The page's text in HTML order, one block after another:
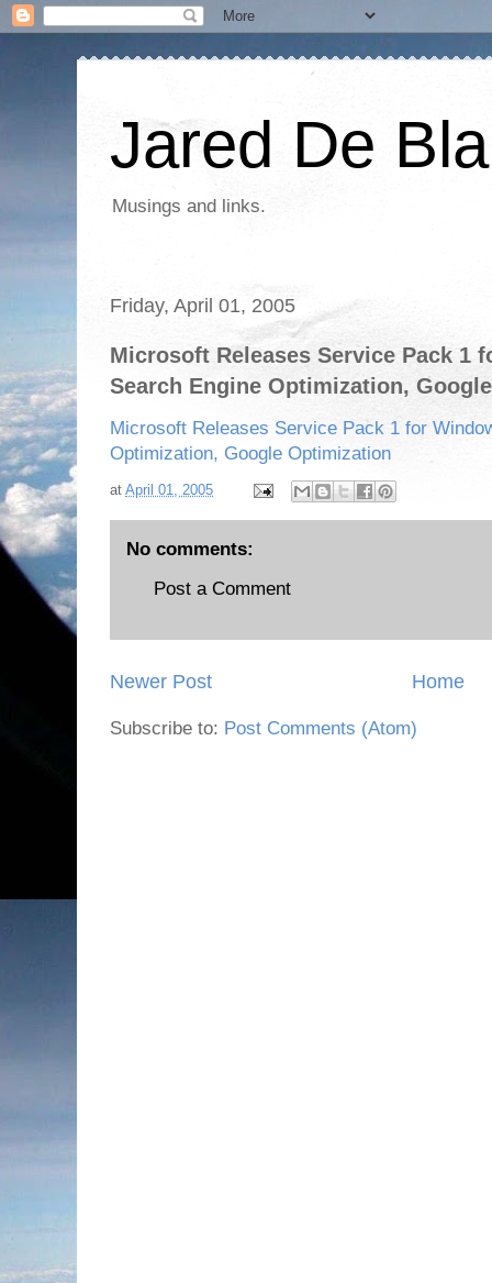
Jared De
Musings and links.
Friday, April 01, 2005
Microsoft Releases Service Pack 1
Search Engine Optimization,
Microsoft Releases Service Pack 1 for
Optimization, Google Optimization
at April 01, 2005
No comments:
Post a Comment
Newer Post Home
Subscribe to: Post Comments (Atom)